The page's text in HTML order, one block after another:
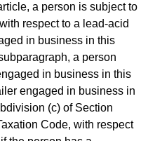
a person is subject to
respect to a lead-acid
in business in this
a person
in business in this
engaged in business in
(c) of Section
Code, with respect